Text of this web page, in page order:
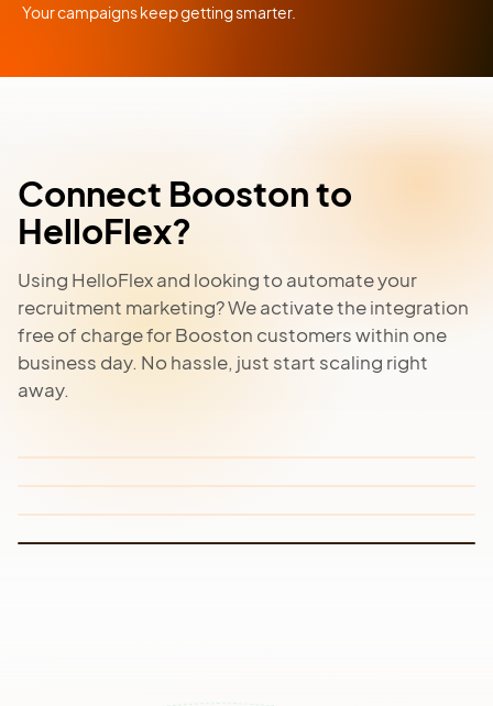
Your campaigns keep getting smarter.
Connect Booston to
HelloFlex?
Using HelloFlex and looking to automate your
recruitment marketing? We activate the integration
free of charge for Booston customers within one
business day. No hassle, just start scaling right
away.
Meta Job Ads
Automatically turn all your vacancies into targeted
Facebook and Instagram job advertisements.
Job Board Network
Automatically publish vacancies to relevant job
boards for maximum visibility without extra work.
Recruitment Website
Build and manage your own recruitment or careers
website without code and fully connected to
Read more